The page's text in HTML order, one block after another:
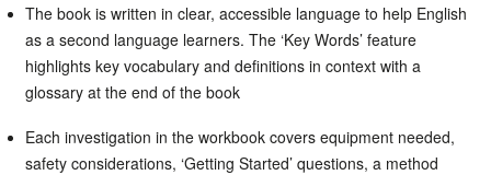
The book is written in clear, accessible language to help English
as a second language learners. The ‘Key Words’ feature
highlights key vocabulary and definitions in context with a
glossary at the end of the book
Each investigation in the workbook covers equipment needed,
safety considerations, ‘Getting Started’ questions, a method